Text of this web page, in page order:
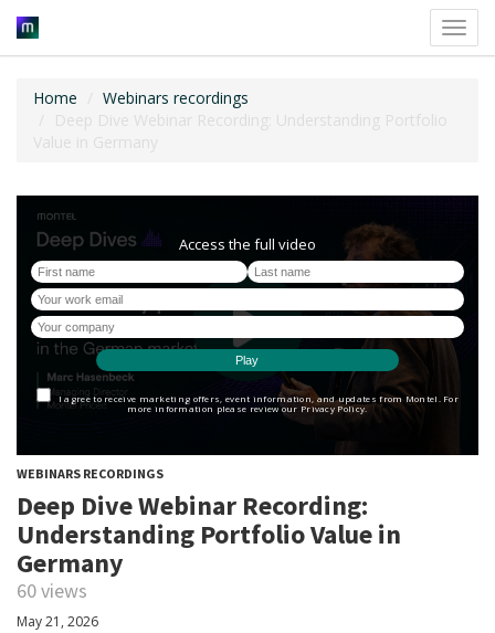
Home
Webinars recordings
Deep Dive Webinar Recording: Understanding Portfolio
Value in Germany
WEBINARS RECORDINGS
Deep Dive Webinar Recording:
Understanding Portfolio Value in
Germany
60 views
May 21, 2026